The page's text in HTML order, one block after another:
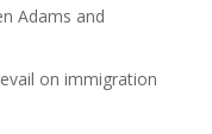
Adams and
on immigration